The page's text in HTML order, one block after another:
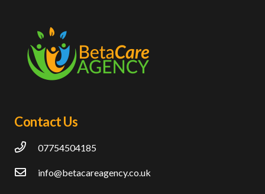
Contact Us
07754504185
info@betacareagency.co.uk